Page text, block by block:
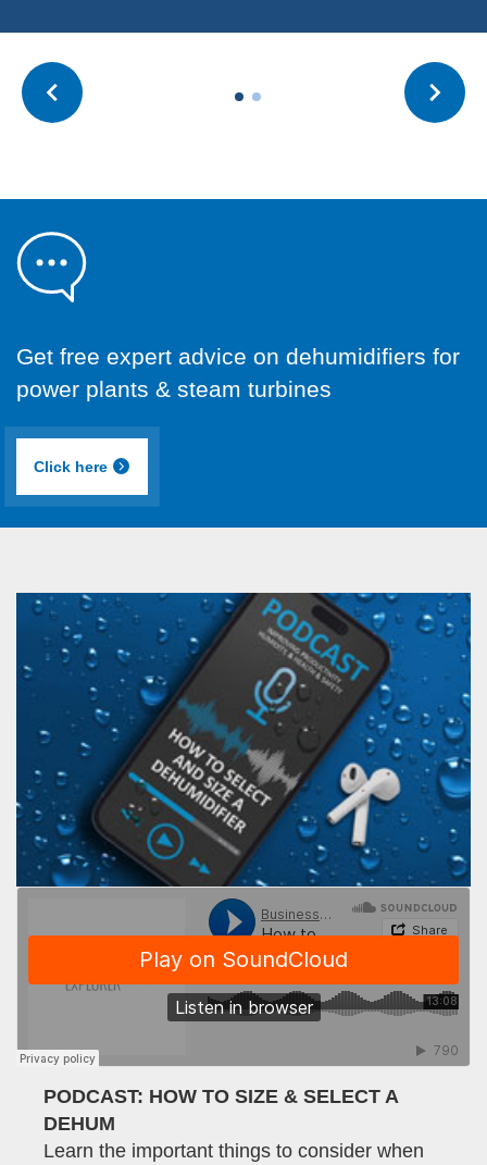
Get free expert advice on dehumidifiers for
power plants & steam turbines
Click here
PODCAST: HOW TO SIZE & SELECT A
DEHUM
Learn the important things to consider when